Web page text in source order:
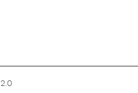
2.0